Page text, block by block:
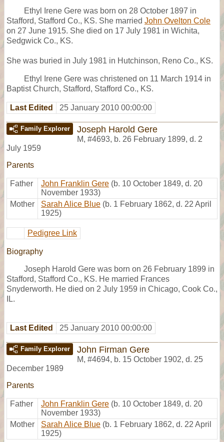
Ethyl Irene Gere was born on 28 October 1897 in
Stafford, Stafford Co., KS. She married John Ovelton Cole
on 27 June 1915. She died on 17 July 1981 in Wichita,
Sedgwick Co., KS.
She was buried in July 1981 in Hutchinson, Reno Co., KS.
Ethyl Irene Gere was christened on 11 March 1914 in
Baptist Church, Stafford, Stafford Co., KS.
Last Edited 25 January 2010 00:00:00
Family Explorer Joseph Harold Gere
M, #4693, b. 26 February 1899, d. 2
July 1959
Parents
Father John Franklin Gere (b. 10 October 1849, d. 20
November 1933)
Mother
Sarah Alice Blue (b. 1 February 1862, d. 22 April
1925)
Pedigree Link
Biography
Joseph Harold Gere was born on 26 February 1899 in
Stafford, Stafford Co., KS. He married Frances
Snyderworth. He died on 2 July 1959 in Chicago, Cook Co.,
IL.
Last Edited 25 January 2010 00:00:00
Family Explorer John Firman Gere
M, #4694, b. 15 October 1902, d. 25
December 1989
Parents
Father John Franklin Gere (b. 10 October 1849, d. 20
November 1933)
Mother
Sarah Alice Blue (b. 1 February 1862, d. 22 April
1925)